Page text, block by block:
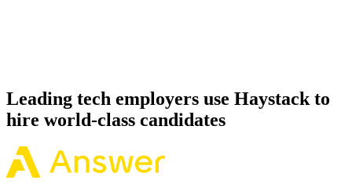
Leading tech employers use Haystack to
hire world-class candidates